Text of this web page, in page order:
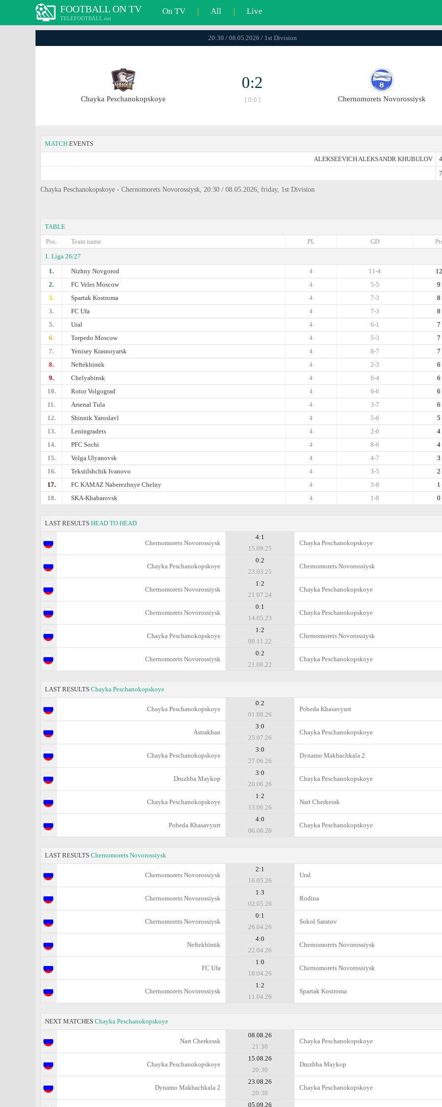
FOOTBALL ON TV
TELEFOOTBALL.net
On TV | All | Live
20:30 / 08.05.2026 / 1st Division
Chayka Peschanokopskoye
0:2
[ 0:0 ] Chernomorets Novorossiysk
MATCH EVENTS
ALEKSEEVICH ALEKSANDR KHUBULOV
Chayka Peschanokopskoye - Chernomorets Novorossiysk, 20:30 / 08.05.2026, friday, 1st Division
TABLE
Pos.
Team name GD
PL
1. Liga 26/27
1.
Nizhny Novgorod 12
11-4
4
2.
FC Veles Moscow 9
5-5
4
3.
Spartak Kostroma 8
7-3
4
3.
FC Ufa 8
7-3
4
5.
Ural 7
6-1
4
6.
Torpedo Moscow 7
5-3
4
7.
Yenisey Krasnoyarsk 7
8-7
4
8.
Neftekhimik 6
2-3
4
9.
Chelyabinsk 6
6-4
4
10.
Rotor Volgograd 6
6-6
4
11.
Arsenal Tula 6
3-7
4
12.
Shinnik Yaroslavl 5
5-6
4
13.
Leningradets 4
2-6
4
14.
PFC Sochi 4
8-6
4
15.
Volga Ulyanovsk 3
4-7
4
16.
Tekstilshchik Ivanovo 2
3-5
4
17.
FC KAMAZ Naberezhnye Chelny 1
3-8
4
18.
SKA-Khabarovsk 0
1-8
4
LAST RESULTS HEAD TO HEAD
Chernomorets Novorossiysk
4:1
15.09.25
Chayka Peschanokopskoye
Chayka Peschanokopskoye
0:2
23.03.25
Chernomorets Novorossiysk
Chernomorets Novorossiysk
1:2
21.07.24
Chayka Peschanokopskoye
Chernomorets Novorossiysk
0:1
14.05.23
Chayka Peschanokopskoye
Chayka Peschanokopskoye
1:2
09.11.22
Chernomorets Novorossiysk
Chernomorets Novorossiysk
0:2
21.08.22
Chayka Peschanokopskoye
LAST RESULTS Chayka Peschanokopskoye
Chayka Peschanokopskoye
0:2
01.08.26
Pobeda Khasavyurt
Astrakhan
3:0
25.07.26
Chayka Peschanokopskoye
Chayka Peschanokopskoye
3:0
27.06.26
Dynamo Makhachkala 2
Druzhba Maykop
3:0
20.06.26
Chayka Peschanokopskoye
Chayka Peschanokopskoye
1:2
13.06.26
Nart Cherkessk
Pobeda Khasavyurt
4:0
06.06.26
Chayka Peschanokopskoye
LAST RESULTS Chernomorets Novorossiysk
Chernomorets Novorossiysk
2:1
16.05.26
Ural
Chernomorets Novorossiysk
1:3
02.05.26
Rodina
Chernomorets Novorossiysk
0:1
26.04.26
Sokol Saratov
Neftekhimik
4:0
22.04.26
Chernomorets Novorossiysk
FC Ufa
1:0
18.04.26
Chernomorets Novorossiysk
Chernomorets Novorossiysk
1:2
11.04.26
Spartak Kostroma
NEXT MATCHES Chayka Peschanokopskoye
Nart Cherkessk
08.08.26
21:30
Chayka Peschanokopskoye
Chayka Peschanokopskoye
15.08.26
20:30
Druzhba Maykop
Dynamo Makhachkala 2
23.08.26
20:30
Chayka Peschanokopskoye
05.09.26